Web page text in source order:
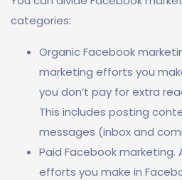
categories:
Organic Facebook
marketing efforts you
you don’t pay for extra
This includes posting
messages (inbox and
Paid Facebook marketing.
efforts you make in